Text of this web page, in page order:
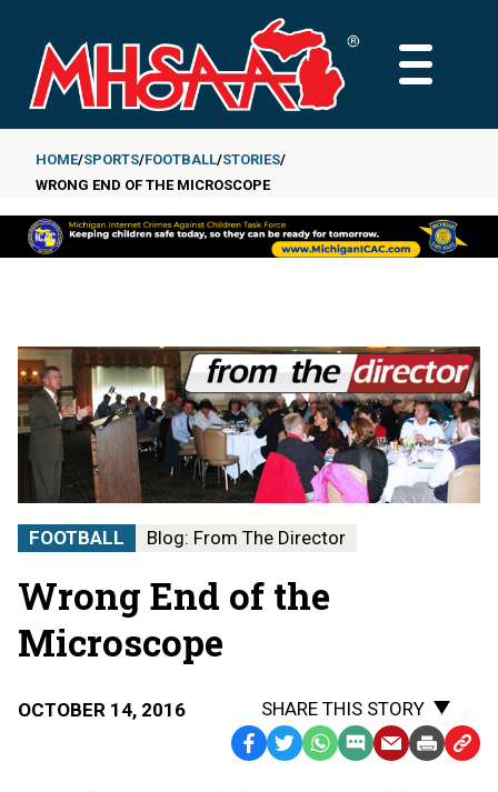
main
content
MAIN
Breadcrumb
HOME SPORTS FOOTBALL STORIES
WRONG END OF THE MICROSCOPE
FOOTBALL Blog: From The Director
Wrong End of the
Microscope
OCTOBER 14, 2016
SHARE THIS STORY
Facebook
TwitterWhatsApp
SMS EmailPrint Copy